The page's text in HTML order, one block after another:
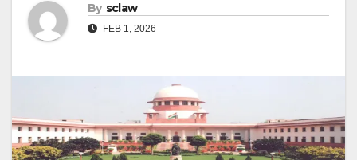
By sclaw
FEB 1, 2026